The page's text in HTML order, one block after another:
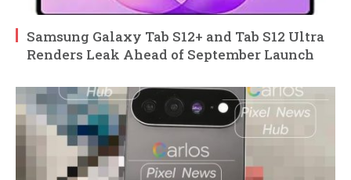
Samsung Galaxy Tab S12+ and Tab S12 Ultra
Renders Leak Ahead of September Launch